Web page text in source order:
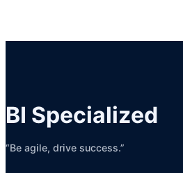
BI Specialized
“Be agile, drive success.”